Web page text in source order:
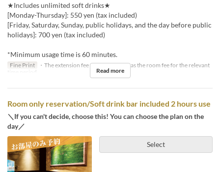
★Includes unlimited soft drinks★
[Monday-Thursday]: 550 yen (tax included)
[Friday, Saturday, Sunday, public holidays, and the day before public
holidays]: 700 yen (tax included)
*Minimum usage time is 60 minutes.
Fine Print
・The extension fee will be the same as the room fee for the relevant
time period.
Read more
Room only reservation/Soft drink bar included 2 hours use
＼If you can't decide, choose this! You can choose the plan on the
day／
Select